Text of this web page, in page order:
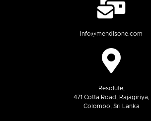
info@mendisone.com
Resolute,
471 Cotta Road, Rajagiriya,
Colombo, Sri Lanka